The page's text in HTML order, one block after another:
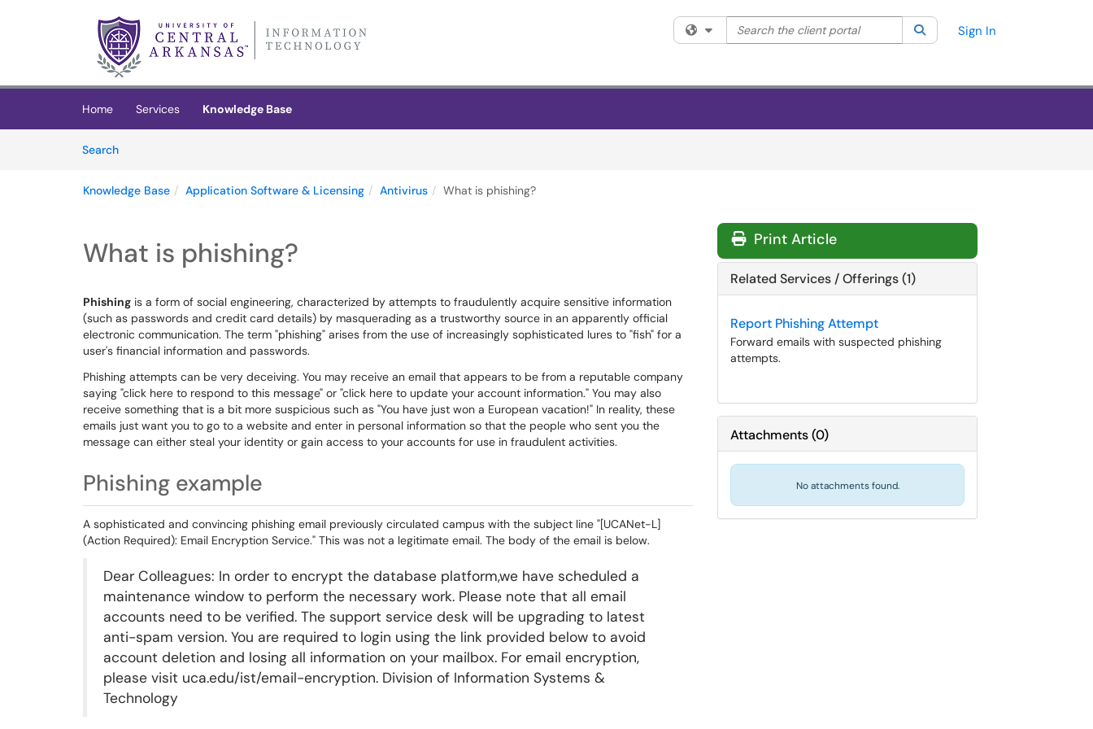
(opens in a new tab)
Filter your search by category. Current category:All
Search the client portal SearchSign In
Home Services
Knowledge Base
SearchArticles
Knowledge Base Application Software & Licensing Antivirus What is phishing?
What is phishing?
Phishing is a form of social engineering, characterized by attempts to fraudulently acquire sensitive information
(such as passwords and credit card details) by masquerading as a trustworthy source in an apparently official
electronic communication. The term "phishing" arises from the use of increasingly sophisticated lures to "fish" for a
user's financial information and passwords.
Phishing attempts can be very deceiving. You may receive an email that appears to be from a reputable company
saying "click here to respond to this message" or "click here to update your account information." You may also
receive something that is a bit more suspicious such as "You have just won a European vacation!" In reality, these
emails just want you to go to a website and enter in personal information so that the people who sent you the
message can either steal your identity or gain access to your accounts for use in fraudulent activities.
Phishing example
A sophisticated and convincing phishing email previously circulated campus with the subject line "[UCANet-L]
(Action Required): Email Encryption Service." This was not a legitimate email. The body of the email is below.
Dear Colleagues: In order to encrypt the database platform,we have scheduled a
maintenance window to perform the necessary work. Please note that all email
accounts need to be verified. The support service desk will be upgrading to latest
anti-spam version. You are required to login using the link provided below to avoid
account deletion and losing all information on your mailbox. For email encryption,
please visit uca.edu/ist/email-encryption. Division of Information Systems &
Technology
Print Article
Related Services / Offerings (1)
Report Phishing Attempt
Forward emails with suspected phishing
attempts.
Attachments(0)
No attachments found.